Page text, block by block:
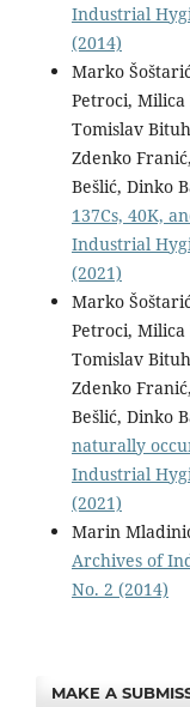
Industrial
(2014)
Marko
Petroci, Milica
Tomislav
Zdenko
Bešlić, Dinko
137Cs, 40K,
Industrial
(2021)
Marko
Petroci, Milica
Tomislav
Zdenko
Bešlić, Dinko
naturally
Industrial
(2021)
Marin
Archives of
No. 2 (2014)
MAKE A